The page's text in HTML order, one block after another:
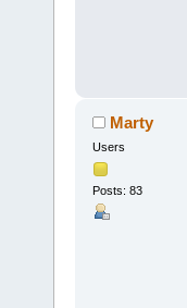
Marty
Users
Posts: 83